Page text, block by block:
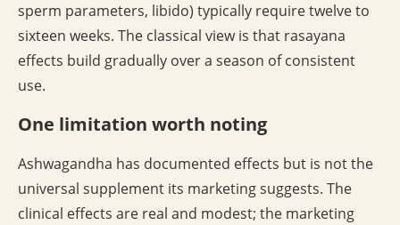
sperm parameters, libido) typically require twelve to
sixteen weeks. The classical view is that rasayana
effects build gradually over a season of consistent
use.
One limitation worth noting
Ashwagandha has documented effects but is not the
universal supplement its marketing suggests. The
clinical effects are real and modest; the marketing